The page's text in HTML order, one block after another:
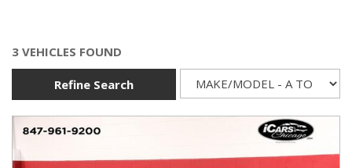
3 VEHICLES FOUND
Refine Search